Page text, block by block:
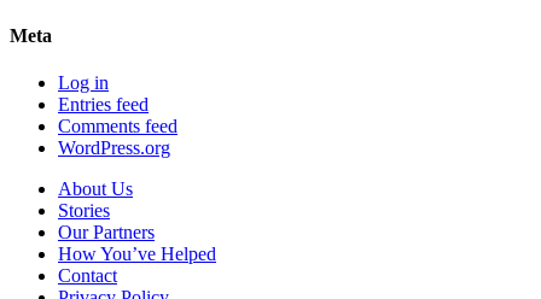
Meta
Log in
Entries feed
Comments feed
WordPress.org
About Us
Stories
Our Partners
How You’ve Helped
Contact